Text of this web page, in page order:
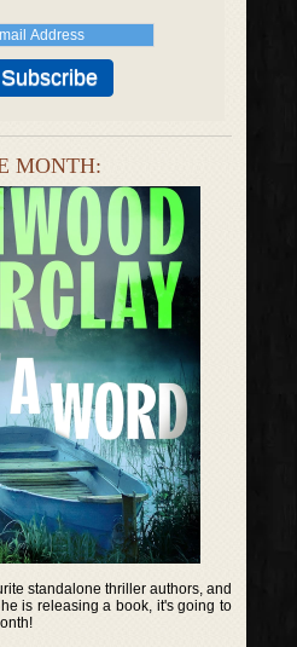
MONTH:
standalone thriller authors, and
is releasing a book, it's going to